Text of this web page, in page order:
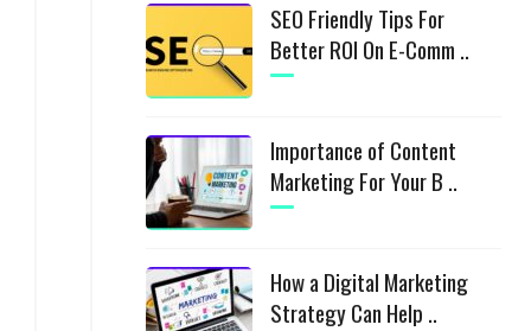
SEO Friendly Tips For
Better ROI On E-Comm ..
Importance of Content
Marketing For Your B ..
How a Digital Marketing
Strategy Can Help ..